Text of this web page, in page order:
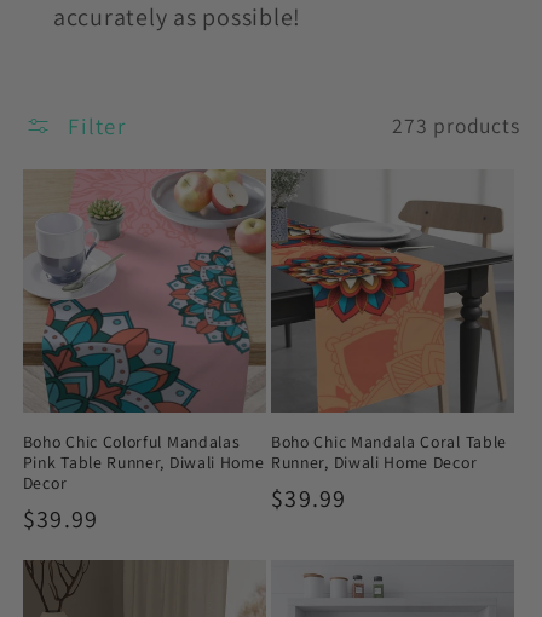
accurately as possible!
Filter 273 products
Boho Chic Colorful Mandalas
Pink Table Runner, Diwali Home
Decor
Regular
price
$39.99
Boho Chic Mandala Coral Table
Runner, Diwali Home Decor
Regular
$39.99